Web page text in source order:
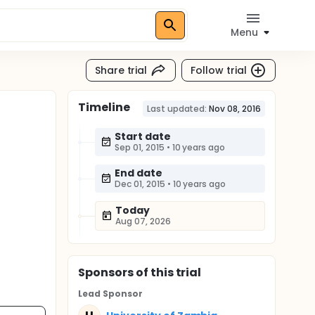
Menu
Share trial Follow trial
Timeline Last updated: Nov 08, 2016
Start date
Sep 01, 2015 • 10 years ago
End date
Dec 01, 2015 • 10 years ago
Today
Aug 07, 2026
Sponsorsof this trial
Lead Sponsor